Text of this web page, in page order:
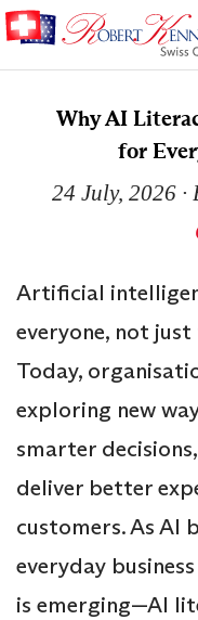
Why AI
for
24 July, 2026∙
Artificial
everyone, not
Today,
exploring new
smarter
deliver better
customers. As AI
everyday
is emerging—AI